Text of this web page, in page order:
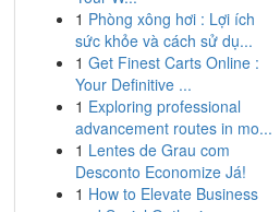
1 Phòng xông hơi : Lợi ích
sức khỏe và cách sử dụ...
1 Get Finest Carts Online :
Your Definitive ...
1 Exploring professional
advancement routes in mo...
1 Lentes de Grau com
Desconto Economize Já!
1 How to Elevate Business